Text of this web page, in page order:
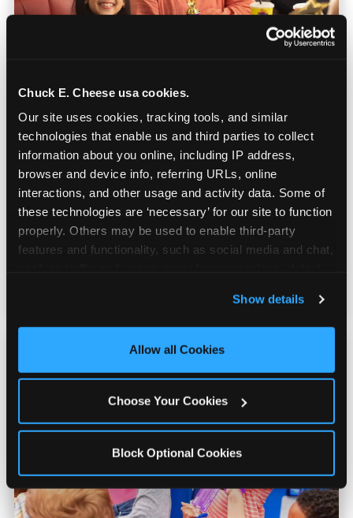
Chuck E. Cheese usa cookies.
Our site uses cookies, tracking tools, and similar
technologies that enable us and third parties to collect
information about you online, including IP address,
browser and device info, referring URLs, online
interactions, and other usage and activity data. Some of
these technologies are ‘necessary’ for our site to function
properly. Others may be used to enable third-party
features and functionality, such as social media and chat,
and measure and target content and ads, here and on
third party sites. Click ‘Allow All Cookies’ to use this
site with all cookies enabled, or click ‘Block Optional
Show details
Allow all Cookies
Choose Your Cookies
Block Optional Cookies
Built for Ages 5–12 — and
Their Siblings
Youth sports teams include kids ages 5 to 12
and little siblings who tag along.
Chuck E. Cheese has games for all of them.